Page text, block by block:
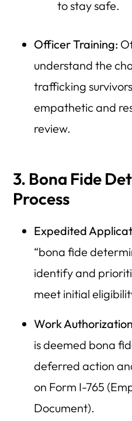
to stay safe.
Officer Training:
understand the
trafficking
empathetic and
review.
3. Bona Fide
Process
Expedited
“bona fide
identify and
meet initial
Work
is deemed bona
deferred action
on Form I-765
Document).